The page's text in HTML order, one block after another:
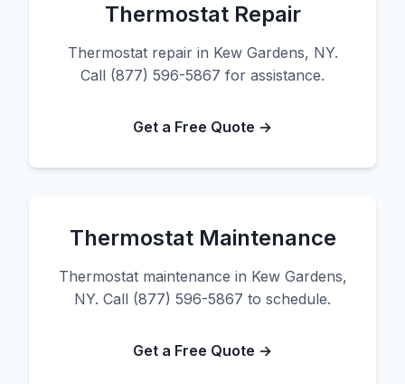
Thermostat Repair
Thermostat repair in Kew Gardens, NY.
Call (877) 596-5867 for assistance.
Get a Free Quote →
Thermostat Maintenance
Thermostat maintenance in Kew Gardens,
NY. Call (877) 596-5867 to schedule.
Get a Free Quote →